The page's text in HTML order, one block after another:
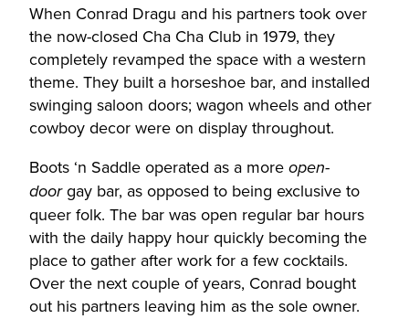
When Conrad Dragu and his partners took over
the now-closed Cha Cha Club in 1979, they
completely revamped the space with a western
theme. They built a horseshoe bar, and installed
swinging saloon doors; wagon wheels and other
cowboy decor were on display throughout.
Boots ‘n Saddle operated as a more open-
doorgay bar, as opposed to being exclusive to
queer folk. The bar was open regular bar hours
with the daily happy hour quickly becoming the
place to gather after work for a few cocktails.
Over the next couple of years, Conrad bought
out his partners leaving him as the sole owner.